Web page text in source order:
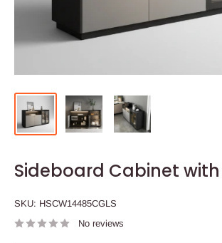
Sideboard Cabinet with
SKU: HSCW14485CGLS
No reviews